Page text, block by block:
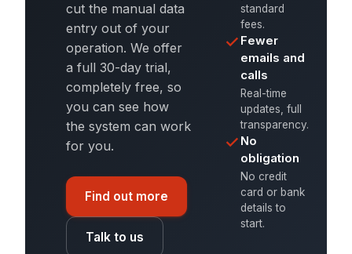
cut the manual data
entry out of your
operation. We offer
a full 30-day trial,
completely free, so
you can see how
the system can work
for you.
Find out more
Talk to us
standard
fees.
Fewer
emails and
calls
Real-time
updates, full
transparency.
No
obligation
No credit
card or bank
details to
start.